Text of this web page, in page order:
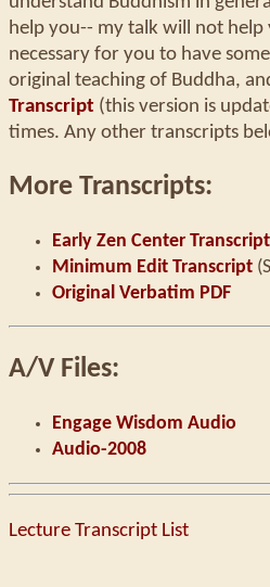
help you-- my talk will not
necessary for you to have
original teaching of Buddha,
Transcript (this version is
times. Any other transcripts
More Transcripts:
Early Zen Center
Minimum Edit Transcript
Original Verbatim PDF
A/V Files:
Engage Wisdom Audio
Audio-2008
Lecture Transcript List